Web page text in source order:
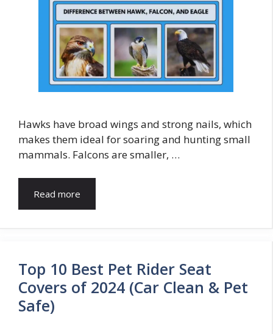
Hawks have broad wings and strong nails, which
makes them ideal for soaring and hunting small
mammals. Falcons are smaller, …
Read more
Top 10 Best Pet Rider Seat
Covers of 2024 (Car Clean & Pet
Safe)